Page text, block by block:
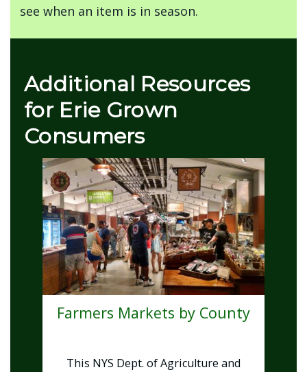
see when an item is in season.
Additional Resources
for Erie Grown
Consumers
Image
Farmers Markets by County
This NYS Dept. of Agriculture and